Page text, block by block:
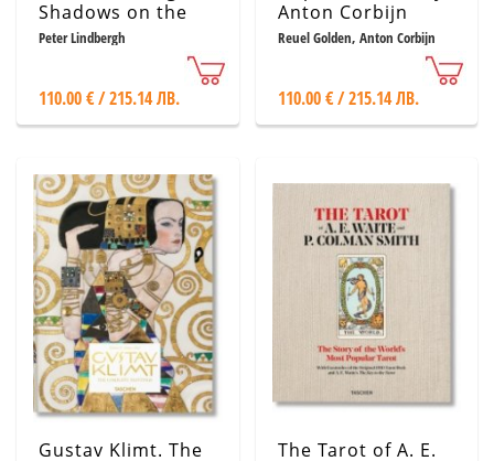
Shadows on the
Wall
Peter Lindbergh
110.00 € / 215.14 ЛВ.
Anton Corbijn
Reuel Golden, Anton Corbijn
110.00 € / 215.14 ЛВ.
Gustav Klimt. The
The Tarot of A. E.